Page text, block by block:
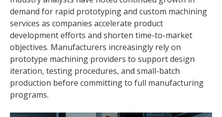
demand for rapid prototyping and custom machining
services as companies accelerate product
development efforts and shorten time-to-market
objectives. Manufacturers increasingly rely on
prototype machining providers to support design
iteration, testing procedures, and small-batch
production before committing to full manufacturing
programs.